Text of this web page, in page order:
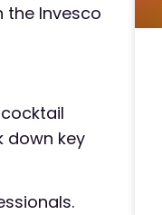
the Invesco
down key